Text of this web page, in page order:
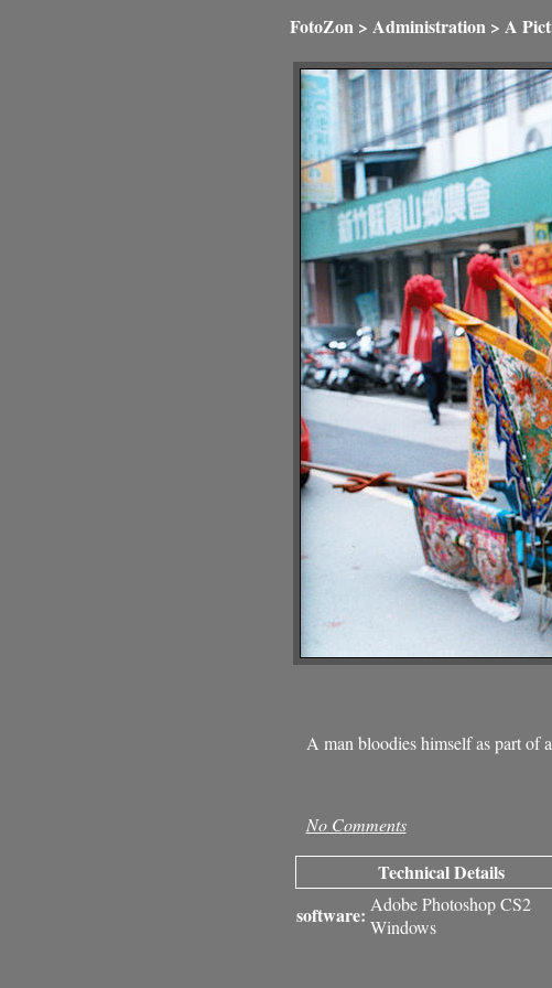
FotoZon> Administration> A
A man bloodies himself as part
No Comments
Technical Details
software: Adobe Photoshop CS2
Windows